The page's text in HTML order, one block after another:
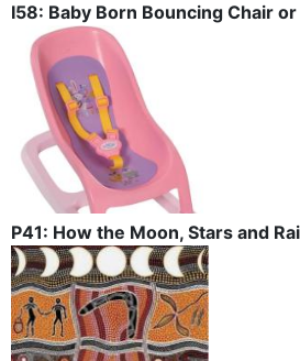
I58: Baby Born Bouncing Chair or
P41: How the Moon, Stars and